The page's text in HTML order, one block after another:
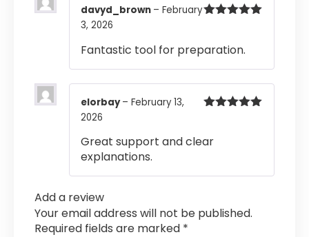
davyd_brown – February
3, 2026
Fantastic tool for preparation.
elorbay– February 13,
2026
Great support and clear
explanations.
Add a review
Your email address will not be published.
Required fields are marked *